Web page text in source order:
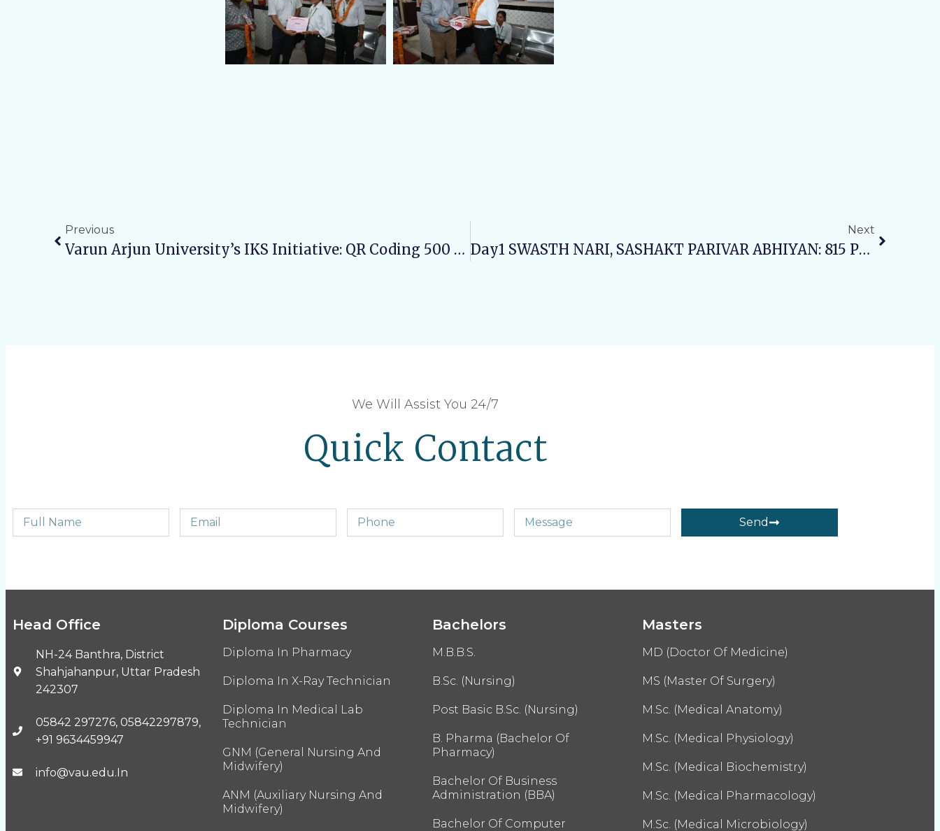
Previous
Varun Arjun University’s IKS Initiative: QR Coding 500 Medicinal Plants For Digital Documentation
Next
Day1 SWASTH NARI, SASHAKT PARIVAR ABHIYAN: 815 Patients Benefited From Free Health Camp At VAMC & RH
We Will Assist You 24/7
Quick Contact
Send
Head Office
NH-24 Banthra, District
Shahjahanpur, Uttar Pradesh
242307
05842 297276, 05842297879,
+91 9634459947
info@vau.edu.In
Diploma Courses
Diploma In Pharmacy
Diploma In X-Ray Technician
Diploma In Medical Lab
Technician
GNM (General Nursing And
Midwifery)
ANM (Auxiliary Nursing And
Midwifery)
Bachelors
M.B.B.S.
B.Sc. (Nursing)
Post Basic B.Sc. (Nursing)
B. Pharma (Bachelor Of
Pharmacy)
Bachelor Of Business
Administration (BBA)
Bachelor Of Computer
Masters
MD (Doctor Of Medicine)
MS (Master Of Surgery)
M.Sc. (Medical Anatomy)
M.Sc. (Medical Physiology)
M.Sc. (Medical Biochemistry)
M.Sc. (Medical Pharmacology)
M.Sc. (Medical Microbiology)